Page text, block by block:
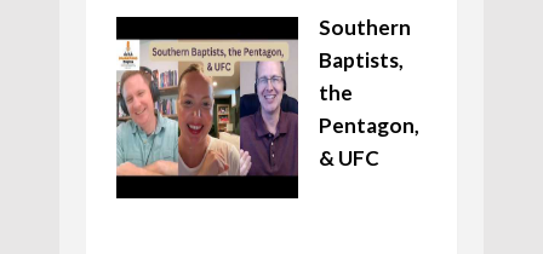
Southern
Baptists,
the
Pentagon,
& UFC